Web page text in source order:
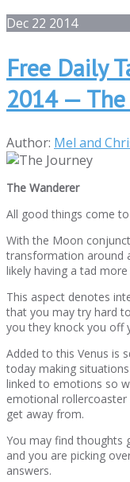
Dec 22 2014
Free Daily
2014 — The
Author: Mel and
The Wanderer
All good things come
With the Moon
transformation around
likely having a tad
This aspect denotes
that you may try hard
you they knock you off
Added to this Venus is
today making
linked to emotions so
emotional
get away from.
You may find thoughts
and you are picking
answers.